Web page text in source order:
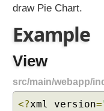
e
s
a
E
x
draw Pie Chart.
Example
View
src/main/webapp/
<?xml version=